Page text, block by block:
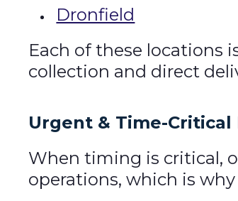
Dronfield
Each of these locations
collection and direct
Urgent & Time-Critical
When timing is critical,
operations, which is